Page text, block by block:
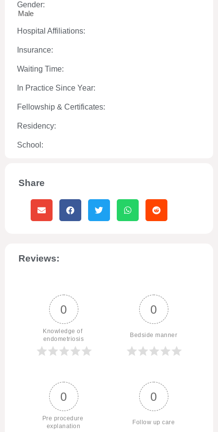
Gender:
Male
Hospital Affiliations:
Insurance:
Waiting Time:
In Practice Since Year:
Fellowship & Certificates:
Residency:
School:
Share
Reviews:
0
Knowledge of
endometriosis
0
Bedside manner
0
Pre procedure
explanation
0
Follow up care